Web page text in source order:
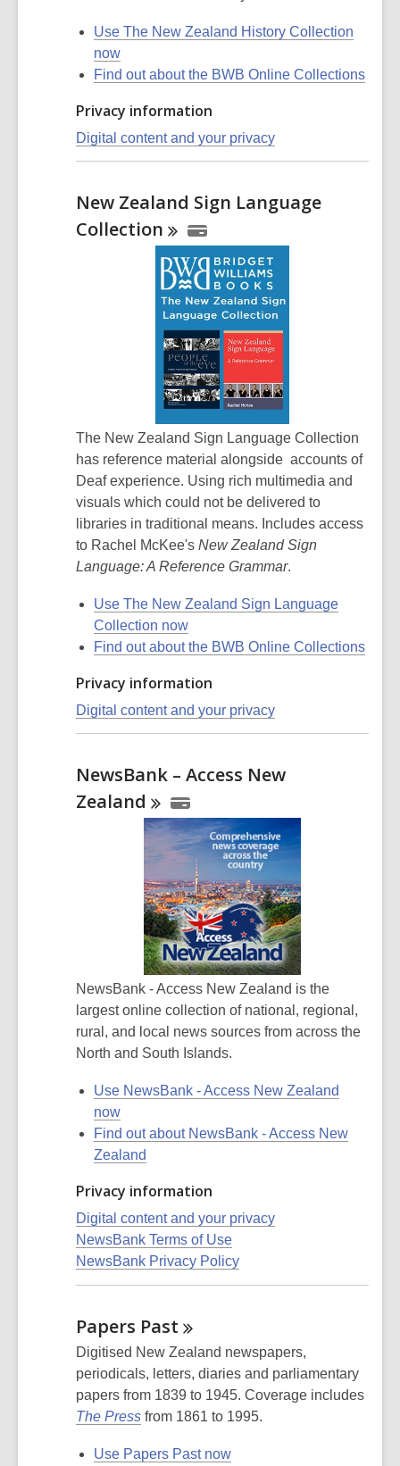
Use The New Zealand History Collection
now
Find out about the BWB Online Collections
Privacy information
Digital content and your privacy
New Zealand Sign Language
Collection
The New Zealand Sign Language Collection
has reference material alongside accounts of
Deaf experience. Using rich multimedia and
visuals which could not be delivered to
libraries in traditional means. Includes access
to Rachel McKee's New Zealand Sign
Language: A Reference Grammar.
Use The New Zealand Sign Language
Collection now
Find out about the BWB Online Collections
Privacy information
Digital content and your privacy
NewsBank – Access New
Zealand
NewsBank - Access New Zealand is the
largest online collection of national, regional,
rural, and local news sources from across the
North and South Islands.
Use NewsBank - Access New Zealand
now
Find out about NewsBank - Access New
Zealand
Privacy information
Digital content and your privacy
NewsBank Terms of Use
NewsBank Privacy Policy
Papers Past
Digitised New Zealand newspapers,
periodicals, letters, diaries and parliamentary
papers from 1839 to 1945. Coverage includes
The Press from 1861 to 1995.
Use Papers Past now